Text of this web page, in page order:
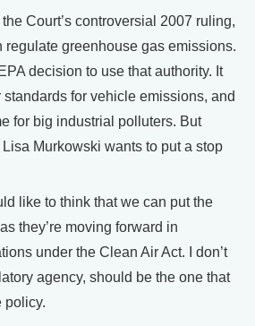
Court’s controversial 2007 ruling,
regulate greenhouse gas emissions.
decision to use that authority. It
for vehicle emissions, and
for big industrial polluters. But
Murkowski wants to put a stop
like to think that we can put the
they’re moving forward in
under the Clean Air Act. I don’t
agency, should be the one that
policy.